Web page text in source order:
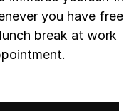
you have free
break at work